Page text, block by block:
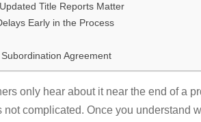
Title Reports Matter
Early in the Process
Agreement
only hear about it near the end of a
not complicated. Once you understand